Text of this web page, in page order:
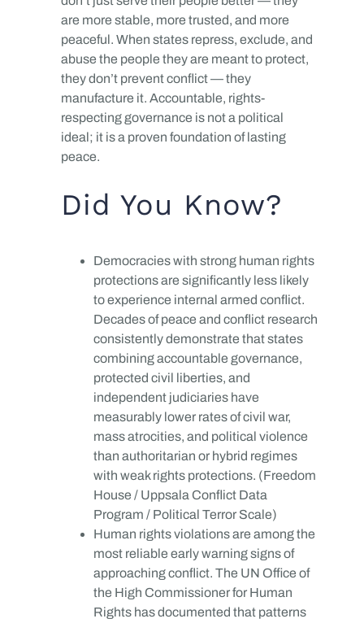
are more stable, more trusted, and more
peaceful. When states repress, exclude, and
abuse the people they are meant to protect,
they don’t prevent conflict — they
manufacture it. Accountable, rights-
respecting governance is not a political
ideal; it is a proven foundation of lasting
peace.
Did You Know?
Democracies with strong human rights
protections are significantly less likely
to experience internal armed conflict.
Decades of peace and conflict research
consistently demonstrate that states
combining accountable governance,
protected civil liberties, and
independent judiciaries have
measurably lower rates of civil war,
mass atrocities, and political violence
than authoritarian or hybrid regimes
with weak rights protections. (Freedom
House / Uppsala Conflict Data
Program / Political Terror Scale)
Human rights violations are among the
most reliable early warning signs of
approaching conflict. The UN Office of
the High Commissioner for Human
Rights has documented that patterns